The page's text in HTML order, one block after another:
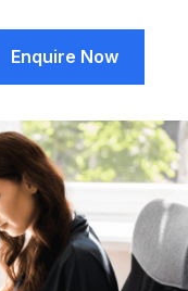
Enquire Now